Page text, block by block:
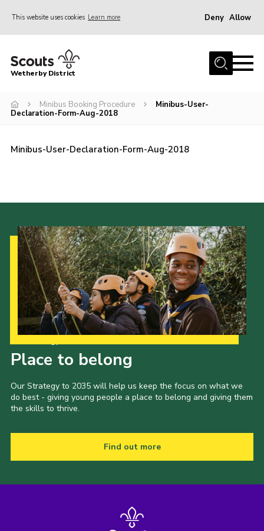
This website uses cookies Learn more Deny Allow
Home
Join
Gallery
Leaders Resources
Cookies
Join
Wetherby District
Minibus Booking Procedure
Minibus-User-
Declaration-Form-Aug-2018
Minibus-User-Declaration-Form-Aug-2018
Place to belong
Our Strategy to 2035 will help us keep the focus on what we
do best - giving young people a place to belong and giving them
the skills to thrive.
Find out more